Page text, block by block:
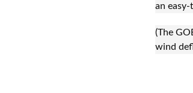
an
(The
wind